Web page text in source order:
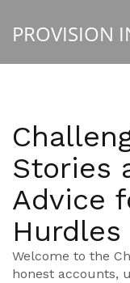
Stories
Advice
Hurdles
Welcome to the
honest accounts,